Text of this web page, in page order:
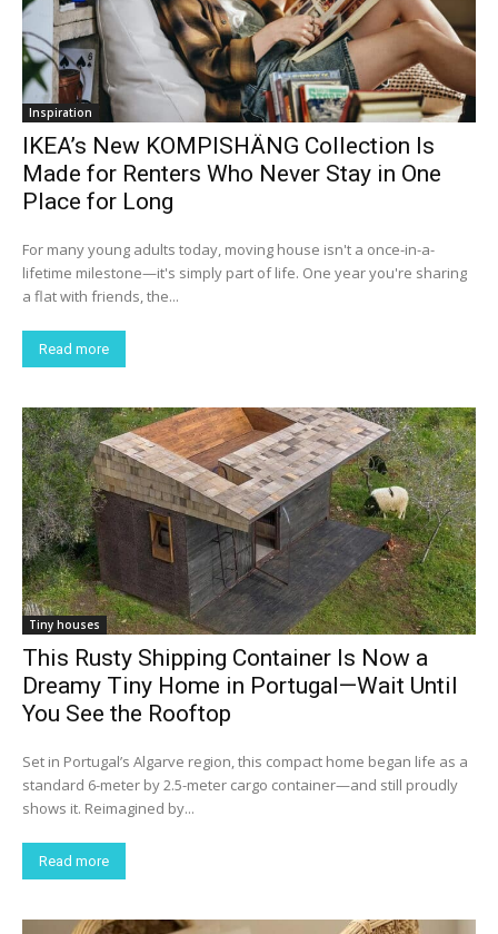
Inspiration
IKEA’s New KOMPISHÄNG Collection Is
Made for Renters Who Never Stay in One
Place for Long
For many young adults today, moving house isn't a once-in-a-
lifetime milestone—it's simply part of life. One year you're sharing
a flat with friends, the...
Read more
Tiny houses
This Rusty Shipping Container Is Now a
Dreamy Tiny Home in Portugal—Wait Until
You See the Rooftop
Set in Portugal’s Algarve region, this compact home began life as a
standard 6-meter by 2.5-meter cargo container—and still proudly
shows it. Reimagined by...
Read more